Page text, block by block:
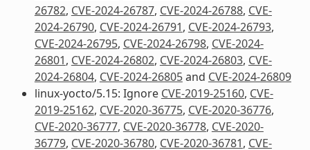
26782, CVE-2024-26787, CVE-2024-26788, CVE-
2024-26790, CVE-2024-26791, CVE-2024-26793,
CVE-2024-26795, CVE-2024-26798, CVE-2024-
26801, CVE-2024-26802, CVE-2024-26803, CVE-
2024-26804, CVE-2024-26805and CVE-2024-26809
linux-yocto/5.15: Ignore CVE-2019-25160, CVE-
2019-25162, CVE-2020-36775, CVE-2020-36776,
CVE-2020-36777, CVE-2020-36778, CVE-2020-
36779, CVE-2020-36780, CVE-2020-36781, CVE-